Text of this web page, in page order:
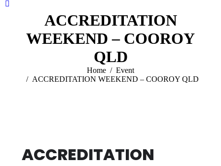
Facebook
ACCREDITATION
WEEKEND – COOROY
QLD
Home
Event
ACCREDITATION WEEKEND – COOROY QLD
ACCREDITATION